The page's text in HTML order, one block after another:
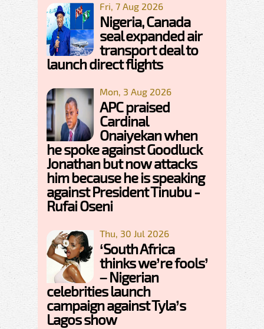
Fri, 7 Aug 2026
Nigeria, Canada
seal expanded air
transport deal to
launch direct flights
Mon, 3 Aug 2026
APC praised
Cardinal
Onaiyekan when
he spoke against Goodluck
Jonathan but now attacks
him because he is speaking
against President Tinubu -
Rufai Oseni
Thu, 30 Jul 2026
‘South Africa
thinks we’re fools’
– Nigerian
celebrities launch
campaign against Tyla’s
Lagos show